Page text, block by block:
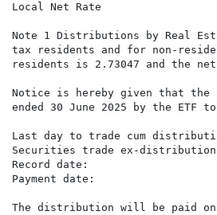
Local Net Rate
Note 1 Distributions by Real
tax residents and for non-
residents is 2.73047 and the
Notice is hereby given that
ended 30 June 2025 by the ETF
Last day to trade cum
Securities trade ex-
Record date:
Payment date:
The distribution will be paid